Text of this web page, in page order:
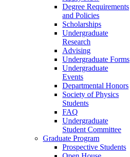
Degree Requirements
and Policies
Scholarships
Undergraduate
Research
Advising
Undergraduate Forms
Undergraduate
Events
Departmental Honors
Society of Physics
Students
FAQ
Undergraduate
Student Committee
Graduate Program
Prospective Students